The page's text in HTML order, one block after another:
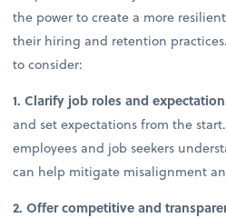
the power to create a more
their hiring and retention
to consider:
1. Clarify job roles and
and set expectations from the
employees and job seekers
can help mitigate misalignment
2. Offer competitive and